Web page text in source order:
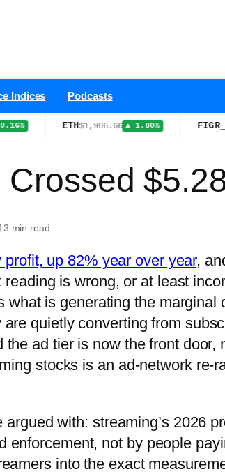
Indices Podcasts
$1,906.66 ▲ 1.80%
min read
up 82% year over year,
is wrong, or at least
is generating the marginal
quietly converting from
ad tier is now the front door,
stocks is an ad-network re-
with: streaming’s 2026
enforcement, not by people
into the exact